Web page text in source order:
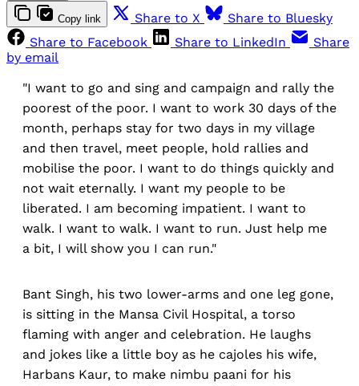
Copy link Share to X
Share to Bluesky
Share to Facebook
Share to LinkedIn
Share
by email
"I want to go and sing and campaign and rally the
poorest of the poor. I want to work 30 days of the
month, perhaps stay for two days in my village
and then travel, meet people, hold rallies and
mobilise the poor. I want to do things quickly and
not wait eternally. I want my people to be
liberated. I am becoming impatient. I want to
walk. I want to walk. I want to run. Just help me
a bit, I will show you I can run."
Bant Singh, his two lower-arms and one leg gone,
is sitting in the Mansa Civil Hospital, a torso
flaming with anger and celebration. He laughs
and jokes like a little boy as he cajoles his wife,
Harbans Kaur, to make nimbu paani for his